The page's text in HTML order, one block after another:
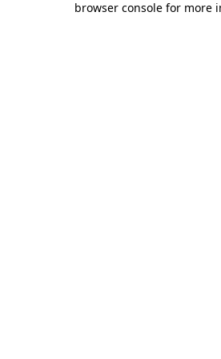
browser console for more